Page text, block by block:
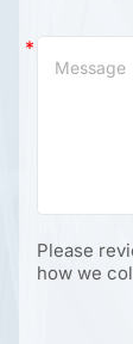
Please
how we